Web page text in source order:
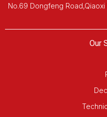
No.69 Dongfeng
Our